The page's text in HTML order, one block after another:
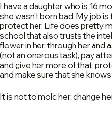
I have a daughter who is 16
she wasn’t born bad. My job
protect her. Life does pretty
school that also trusts the
flower in her, through her and
(not an onerous task), pay
and give her more of that,
and make sure that she
It is not to mold her, change